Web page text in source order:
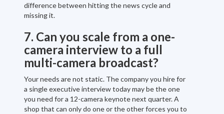
difference between hitting the news cycle and
missing it.
7. Can you scale from a one-
camera interview to a full
multi-camera broadcast?
Your needs are not static. The company you hire for
a single executive interview today may be the one
you need for a 12-camera keynote next quarter. A
shop that can only do one or the other forces you to